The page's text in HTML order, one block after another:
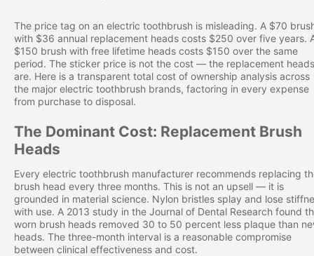
The price tag on an electric toothbrush is misleading. A $70
with $36 annual replacement heads costs $250 over five years.
$150 brush with free lifetime heads costs $150 over the same
period. The sticker price is not the cost — the replacement heads
are. Here is a transparent total cost of ownership analysis across
the major electric toothbrush brands, factoring in every expense
from purchase to disposal.
The Dominant Cost: Replacement Brush
Heads
Every electric toothbrush manufacturer recommends replacing
brush head every three months. This is not an upsell — it is
grounded in material science. Nylon bristles splay and lose
with use. A 2013 study in the Journal of Dental Research found
worn brush heads removed 30 to 50 percent less plaque than
heads. The three-month interval is a reasonable compromise
between clinical effectiveness and cost.